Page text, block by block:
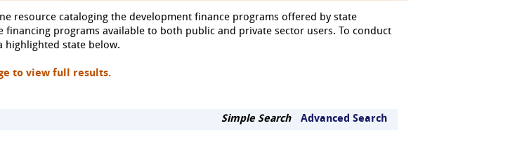
resource cataloging the development finance programs offered by state
financing programs available to both public and private sector users. To conduct
highlighted state below.
to view full results.
Simple Search Advanced Search